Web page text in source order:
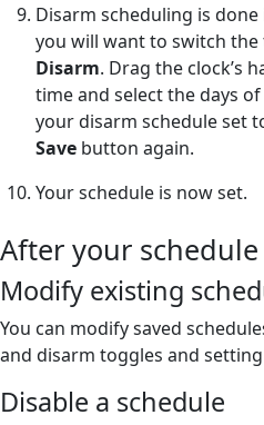
Disarm scheduling is
you will want to switch
Disarm. Drag the clock’s
time and select the days
your disarm schedule set
Save button again.
Your schedule is now set.
After your
Modify existing
You can modify saved
and disarm toggles and
Disable a schedule